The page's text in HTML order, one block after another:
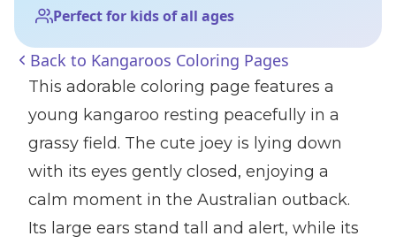
Perfect for kids of all ages
Back to Kangaroos Coloring Pages
This adorable coloring page features a
young kangaroo resting peacefully in a
grassy field. The cute joey is lying down
with its eyes gently closed, enjoying a
calm moment in the Australian outback.
Its large ears stand tall and alert, while its